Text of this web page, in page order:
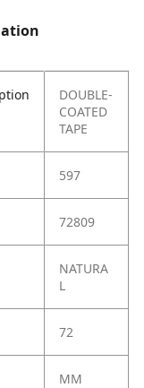
DOUBLE-
COATED
TAPE
597
72809
NATURA
L
72
MM